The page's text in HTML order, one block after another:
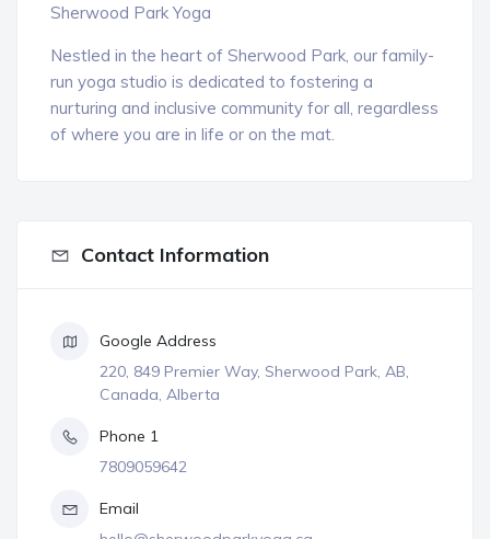
Sherwood Park Yoga
Nestled in the heart of Sherwood Park, our family-
run yoga studio is dedicated to fostering a
nurturing and inclusive community for all, regardless
of where you are in life or on the mat.
Contact Information
Google Address
220, 849 Premier Way, Sherwood Park, AB,
Canada, Alberta
Phone 1
7809059642
Email